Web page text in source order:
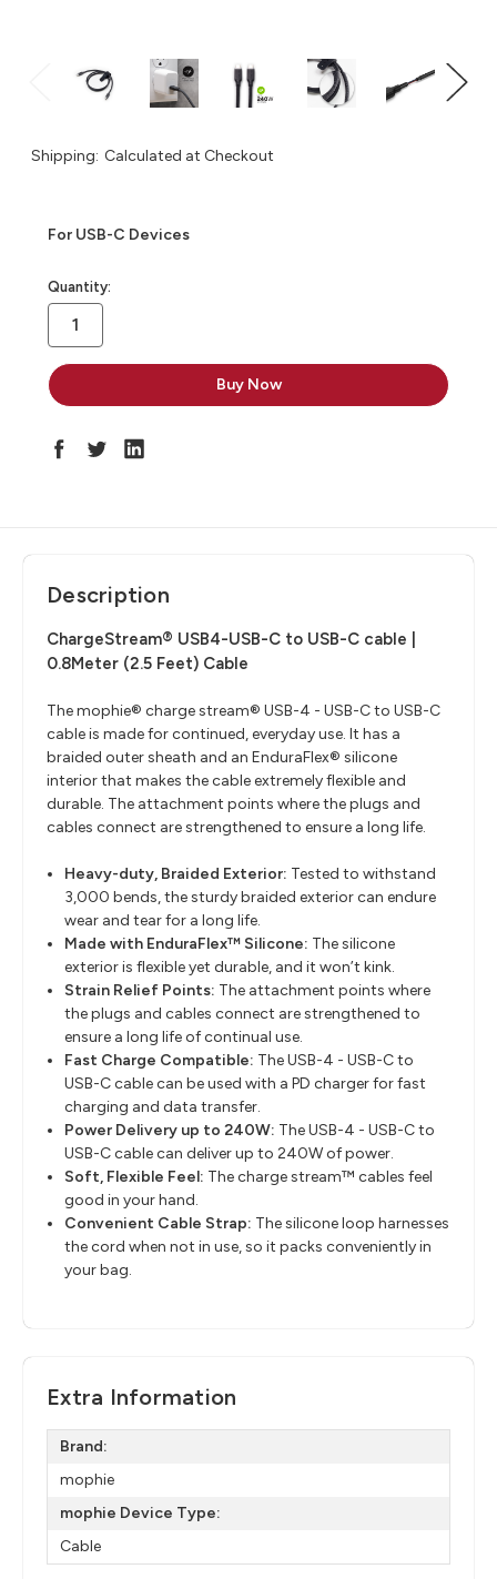
Shipping: Calculated at Checkout
For USB-C Devices
in
stock
Quantity:
Description
ChargeStream® USB4-USB-C to USB-C cable |
0.8Meter (2.5 Feet) Cable
The mophie® charge stream® USB-4 - USB-C to USB-C
cable is made for continued, everyday use. It has a
braided outer sheath and an EnduraFlex® silicone
interior that makes the cable extremely flexible and
durable. The attachment points where the plugs and
cables connect are strengthened to ensure a long life.
Heavy-duty, Braided Exterior: Tested to withstand
3,000 bends, the sturdy braided exterior can endure
wear and tear for a long life.
Made with EnduraFlex™ Silicone: The silicone
exterior is flexible yet durable, and it won’t kink.
Strain Relief Points: The attachment points where
the plugs and cables connect are strengthened to
ensure a long life of continual use.
Fast Charge Compatible: The USB-4 - USB-C to
USB-C cable can be used with a PD charger for fast
charging and data transfer.
Power Delivery up to 240W: The USB-4 - USB-C to
USB-C cable can deliver up to 240W of power.
Soft, Flexible Feel: The charge stream™ cables feel
good in your hand.
Convenient Cable Strap: The silicone loop harnesses
the cord when not in use, so it packs conveniently in
your bag.
Extra Information
Brand:
mophie
mophie Device Type:
Cable